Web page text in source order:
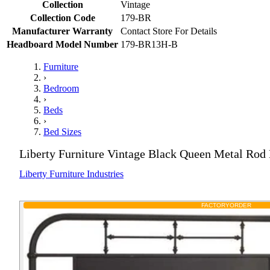
Collection
Vintage
Collection Code
179-BR
Manufacturer Warranty
Contact Store For Details
Headboard Model Number 179-BR13H-B
Furniture
›
Bedroom
›
Beds
›
Bed Sizes
Liberty Furniture Vintage Black Queen Metal Rod
Liberty Furniture Industries
FACTORYORDER